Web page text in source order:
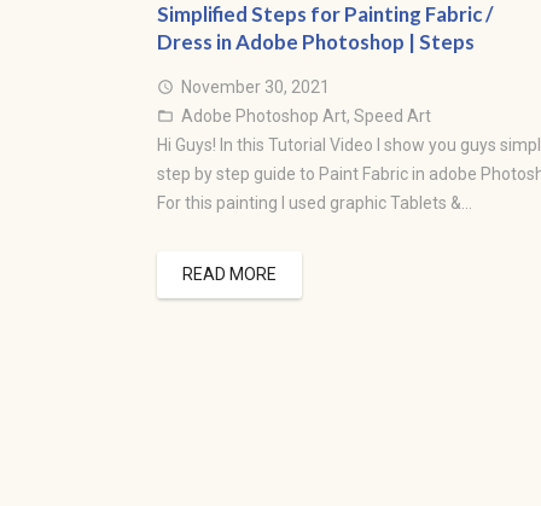
Simplified Steps for Painting Fabric /
Dress in Adobe Photoshop | Steps
access_time November 30, 2021
folder_open Adobe Photoshop Art, Speed Art
Hi Guys! In this Tutorial Video I show you guys
step by step guide to Paint Fabric in adobe
For this painting I used graphic Tablets &…
READ MORE